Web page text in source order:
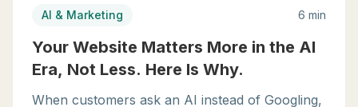
AI & Marketing 6 min
Your Website Matters More in the AI
Era, Not Less. Here Is Why.
When customers ask an AI instead of Googling,